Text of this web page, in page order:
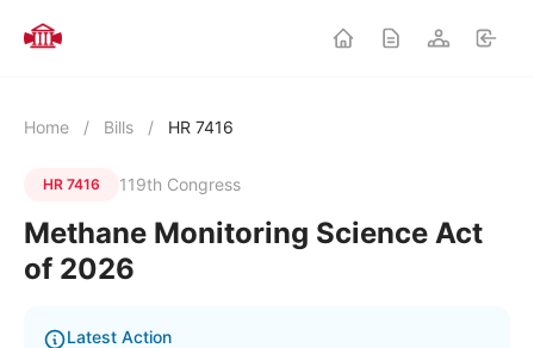
Home / Bills / HR 7416
HR 7416 119th Congress
Methane Monitoring Science Act
of 2026
Latest Action